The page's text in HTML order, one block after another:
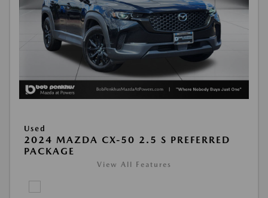
Used
2024 MAZDA CX-50 2.5 S PREFERRED
PACKAGE
View All Features